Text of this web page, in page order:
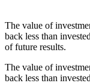
The value of
back less than
of future results.
The value of
back less than